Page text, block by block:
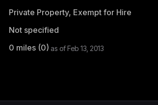
Private Property, Exempt for Hire
Not specified
0 miles (0) as ofFeb 13, 2013